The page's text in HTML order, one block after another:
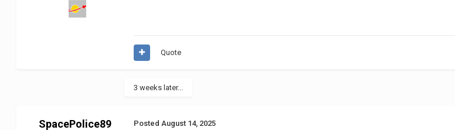
Quote
3 weeks later...
SpacePolice89 PostedAugust 14, 2025